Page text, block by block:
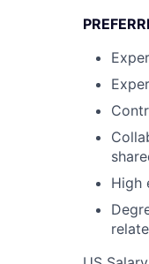
High